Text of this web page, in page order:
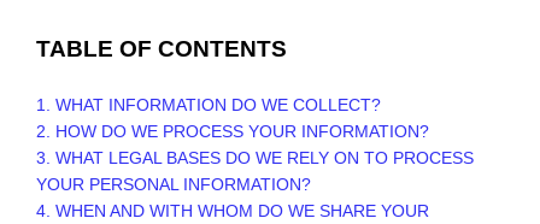
TABLE OF CONTENTS
1. WHAT INFORMATION DO WE COLLECT?
2. HOW DO WE PROCESS YOUR INFORMATION?
3. WHAT LEGAL BASES DO WE RELY ON TO PROCESS
YOUR PERSONAL INFORMATION?
4. WHEN AND WITH WHOM DO WE SHARE YOUR